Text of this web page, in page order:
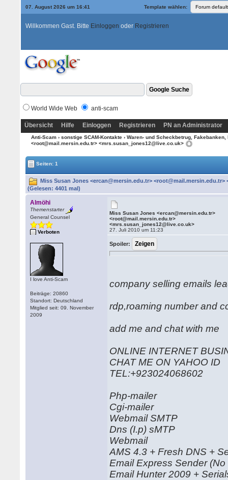
07. August 2026 um 16:41 Template wählen:
Willkommen Gast. Bitte Einloggen oder Registrieren
World Wide Web anti-scam
Übersicht Hilfe Einloggen Registrieren PN an Administrator
Anti-Scam› sonstige SCAM-Kontakte› Waren- und Scheckbetrug,
<root@mail.mersin.edu.tr> <mrs.susan_jones12@live.co.uk>
Seiten: 1
Miss Susan Jones <ercan@mersin.edu.tr> <root@mail.mersin.edu.tr>
(Gelesen: 4401 mal)
Almöhi
Themenstarter
General Counsel
Verboten
I love Anti-Scam
Beiträge: 20860
Standort: Deutschland
Mitglied seit: 09. November
2009
Miss Susan Jones <ercan@mersin.edu.tr>
<root@mail.mersin.edu.tr>
<mrs.susan_jones12@live.co.uk>
27. Juli 2010 um 11:23
Spoiler:
company selling emails
rdp,roaming number and
add me and chat with
ONLINE INTERNET
CHAT ME ON YAHOO ID
TEL:+923024068602
Php-mailer
Cgi-mailer
Webmail SMTP
Dns (I.p) sMTP
Webmail
AMS 4.3 + Fresh DNS +
Email Express Sender
Email Hunter 2009 +